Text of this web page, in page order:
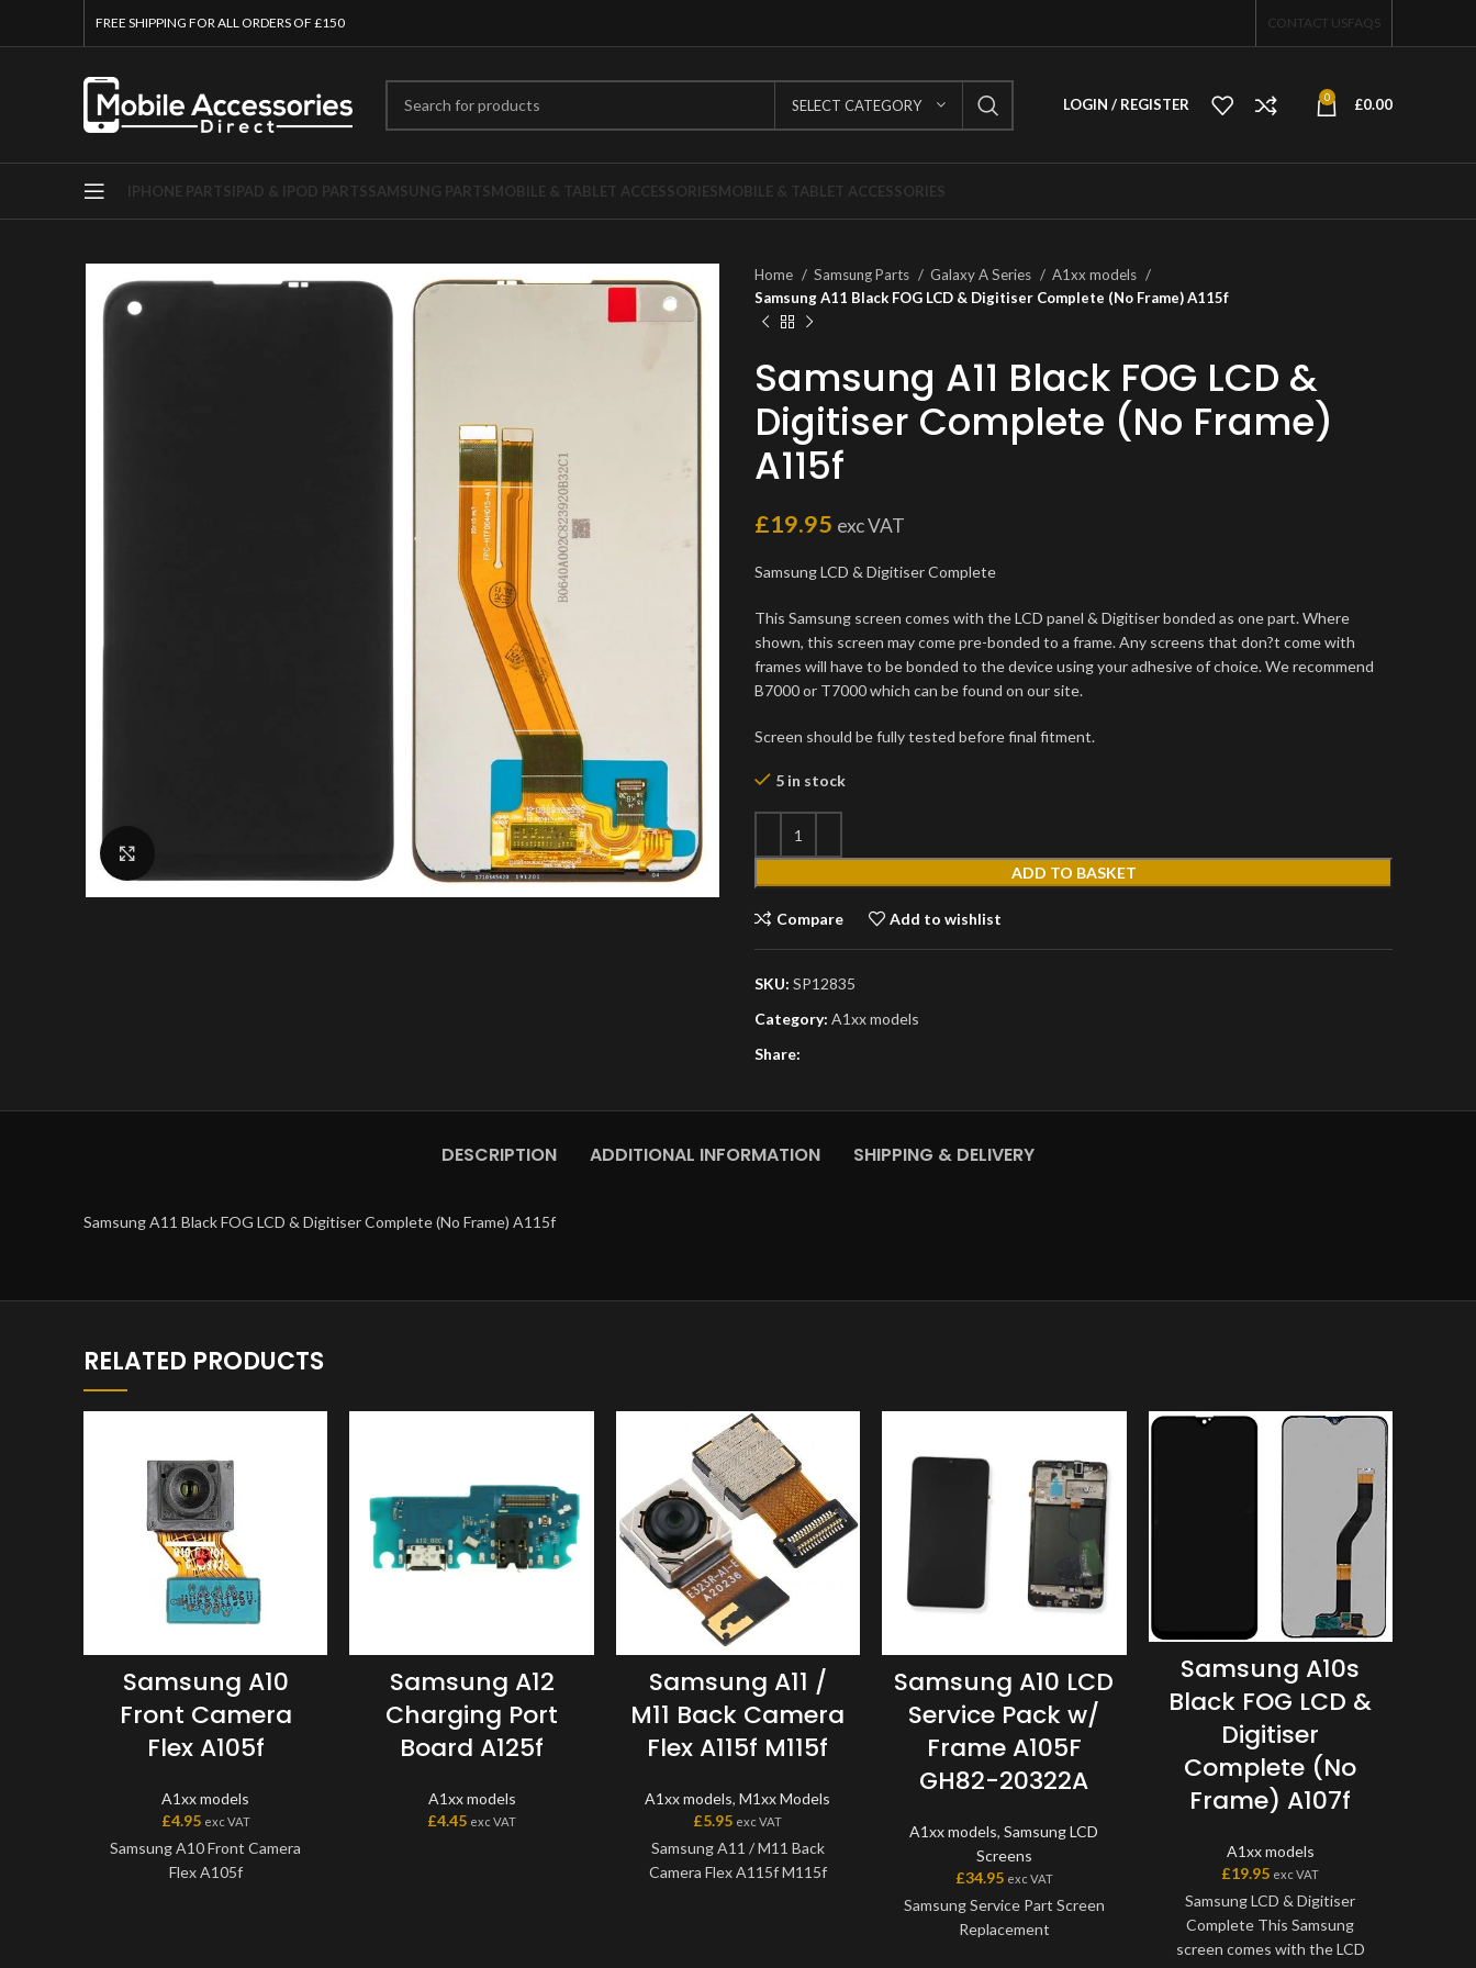
FREE SHIPPING FOR ALL ORDERS OF £150 CONTACT USFAQS
SELECT CATEGORY LOGIN / REGISTER 0 £0.00
IPHONE PARTSIPAD & IPOD PARTSSAMSUNG PARTSMOBILE & TABLET ACCESSORIESMOBILE & TABLET ACCESSORIES
Home Samsung Parts Galaxy A Series
A1xx models
Samsung A11 Black FOG LCD & Digitiser Complete (No Frame) A115f
Samsung A11 Black FOG LCD &
Digitiser Complete (No Frame)
A115f
£19.95 exc VAT
Samsung LCD & Digitiser Complete
This Samsung screen comes with the LCD panel & Digitiser bonded as one part. Where
shown, this screen may come pre-bonded to a frame. Any screens that don?t come with
frames will have to be bonded to the device using your adhesive of choice. We recommend
B7000 or T7000 which can be found on our site.
Screen should be fully tested before final fitment.
5 in stock
ADD TO BASKET
Compare Add to wishlist
SKU: SP12835
Category: A1xx models
Share:
DESCRIPTION ADDITIONAL INFORMATION SHIPPING & DELIVERY
Samsung A11 Black FOG LCD & Digitiser Complete (No Frame) A115f
RELATED PRODUCTS
Samsung A10
Front Camera
Flex A105f
A1xx models
£4.95 exc VAT
Samsung A10 Front Camera
Flex A105f
Samsung A12
Charging Port
Board A125f
A1xx models
£4.45 exc VAT
Samsung A11 /
M11 Back Camera
Flex A115f M115f
A1xx models,M1xx Models
£5.95 exc VAT
Samsung A11 / M11 Back
Camera Flex A115f M115f
Samsung A10 LCD
Service Pack w/
Frame A105F
GH82-20322A
A1xx models,Samsung LCD
Screens
£34.95 exc VAT
Samsung Service Part Screen
Replacement
Samsung A10s
Black FOG LCD &
Digitiser
Complete (No
Frame) A107f
A1xx models
£19.95 exc VAT
Samsung LCD & Digitiser
Complete This Samsung
screen comes with the LCD